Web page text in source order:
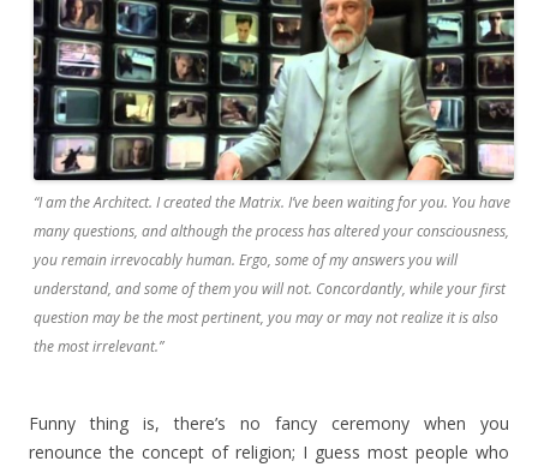
“I am the Architect. I created the Matrix. I’ve been waiting for you. You have
many questions, and although the process has altered your consciousness,
you remain irrevocably human. Ergo, some of my answers you will
understand, and some of them you will not. Concordantly, while your first
question may be the most pertinent, you may or may not realize it is also
the most irrelevant.”
Funny thing is, there’s no fancy ceremony when you
renounce the concept of religion; I guess most people who